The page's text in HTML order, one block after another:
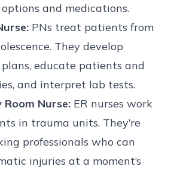
and medications.
PNs treat patients from
They develop
educate patients and
and interpret lab tests.
Room Nurse: ER nurses work
in trauma units. They’re
professionals who can
injuries at a moment’s